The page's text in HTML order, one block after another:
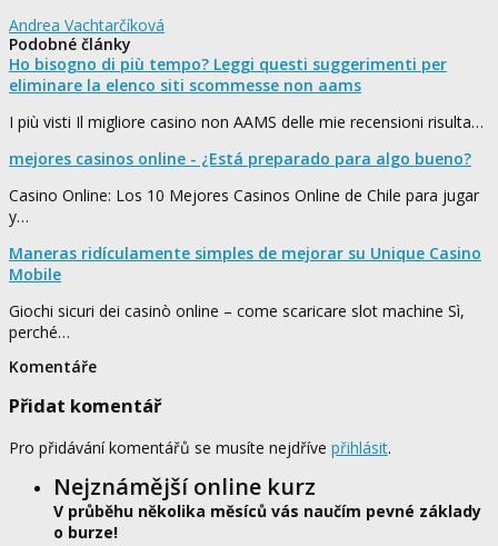
Andrea Vachtarčíková
Podobné články
Ho bisogno di più tempo? Leggi questi suggerimenti per
eliminare la elenco siti scommesse non aams
I più visti Il migliore casino non AAMS delle mie recensioni risulta…
mejores casinos online - ¿Está preparado para algo bueno?
Casino Online: Los 10 Mejores Casinos Online de Chile para jugar
y…
Maneras ridículamente simples de mejorar su Unique Casino
Mobile
Giochi sicuri dei casinò online – come scaricare slot machine Sì,
perché…
Komentáře
Přidat komentář
Pro přidávání komentářů se musíte nejdříve přihlásit.
Nejznámější online kurz
V průběhu několika měsíců vás naučím pevné základy
o burze!